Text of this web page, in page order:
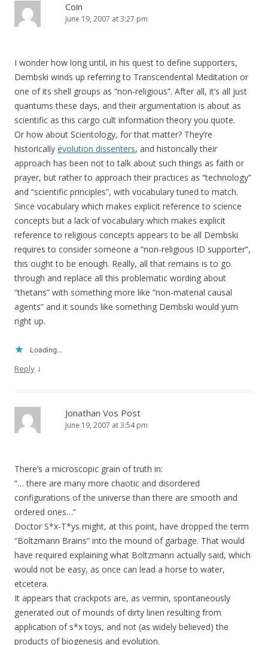
Coin
June 19, 2007 at 3:27 pm
I wonder how long until, in his quest to define supporters,
Dembski winds up referring to Transcendental Meditation or
one of its shell groups as “non-religious”. After all, it’s all just
quantums these days, and their argumentation is about as
scientific as this cargo cult information theory you quote.
Or how about Scientology, for that matter? They’re
historically evolution dissenters, and historically their
approach has been not to talk about such things as faith or
prayer, but rather to approach their practices as “technology”
and “scientific principles”, with vocabulary tuned to match.
Since vocabulary which makes explicit reference to science
concepts but a lack of vocabulary which makes explicit
reference to religious concepts appears to be all Dembski
requires to consider someone a “non-religious ID supporter”,
this ought to be enough. Really, all that remains is to go
through and replace all this problematic wording about
“thetans” with something more like “non-material causal
agents” and it sounds like something Dembski would yum
right up.
Loading...
Reply ↓
Jonathan Vos Post
June 19, 2007 at 3:54 pm
There’s a microscopic grain of truth in:
“… there are many more chaotic and disordered
configurations of the universe than there are smooth and
ordered ones…”
Doctor S*x-T*ys might, at this point, have dropped the term
“Boltzmann Brains” into the mound of garbage. That would
have required explaining what Boltzmann actually said, which
would not be easy, as once can lead a horse to water,
etcetera.
It appears that crackpots are, as vermin, spontaneously
generated out of mounds of dirty linen resulting from
application of s*x toys, and not (as widely believed) the
products of biogenesis and evolution.